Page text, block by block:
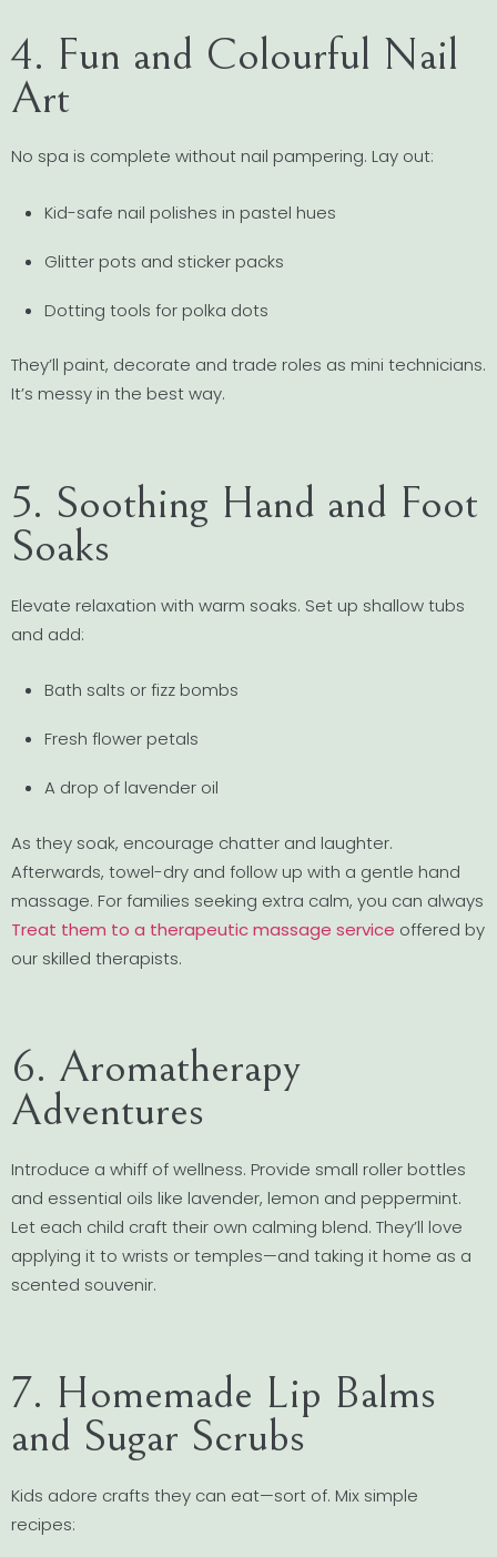
4. Fun and Colourful Nail
Art
No spa is complete without nail pampering. Lay out:
Kid-safe nail polishes in pastel hues
Glitter pots and sticker packs
Dotting tools for polka dots
They’ll paint, decorate and trade roles as mini technicians.
It’s messy in the best way.
5. Soothing Hand and Foot
Soaks
Elevate relaxation with warm soaks. Set up shallow tubs
and add:
Bath salts or fizz bombs
Fresh flower petals
A drop of lavender oil
As they soak, encourage chatter and laughter.
Afterwards, towel-dry and follow up with a gentle hand
massage. For families seeking extra calm, you can always
Treat them to a therapeutic massage service offered by
our skilled therapists.
6. Aromatherapy
Adventures
Introduce a whiff of wellness. Provide small roller bottles
and essential oils like lavender, lemon and peppermint.
Let each child craft their own calming blend. They’ll love
applying it to wrists or temples—and taking it home as a
scented souvenir.
7. Homemade Lip Balms
and Sugar Scrubs
Kids adore crafts they can eat—sort of. Mix simple
recipes: